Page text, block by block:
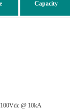
Capacity
@ 10kA